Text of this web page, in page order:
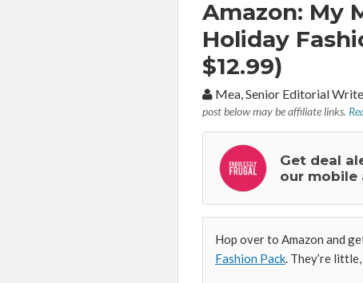
Amazon: My
Holiday
$12.99)
By:Mea, Senior Editorial
post below may be affiliate links.
Get deal
our mobile
Hop over to Amazon and
Fashion Pack. They’re